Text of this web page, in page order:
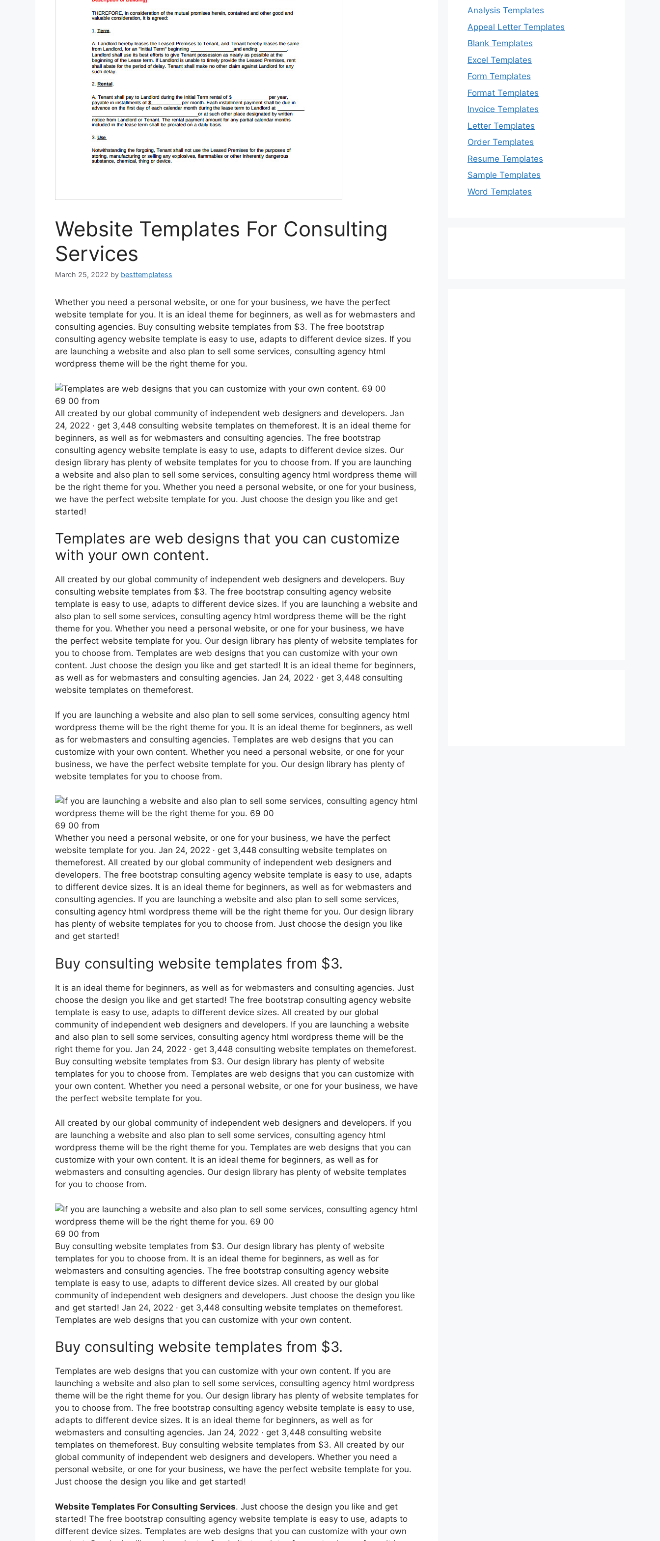
Website Templates For Consulting
Services
March 25, 2022 by besttemplatess
Whether you need a personal website, or one for your business, we have the perfect
website template for you. It is an ideal theme for beginners, as well as for webmasters and
consulting agencies. Buy consulting website templates from $3. The free bootstrap
consulting agency website template is easy to use, adapts to different device sizes. If you
are launching a website and also plan to sell some services, consulting agency html
wordpress theme will be the right theme for you.
69 00 from
All created by our global community of independent web designers and developers. Jan
24, 2022 · get 3,448 consulting website templates on themeforest. It is an ideal theme for
beginners, as well as for webmasters and consulting agencies. The free bootstrap
consulting agency website template is easy to use, adapts to different device sizes. Our
design library has plenty of website templates for you to choose from. If you are launching
a website and also plan to sell some services, consulting agency html wordpress theme will
be the right theme for you. Whether you need a personal website, or one for your business,
we have the perfect website template for you. Just choose the design you like and get
started!
Templates are web designs that you can customize
with your own content.
All created by our global community of independent web designers and developers. Buy
consulting website templates from $3. The free bootstrap consulting agency website
template is easy to use, adapts to different device sizes. If you are launching a website and
also plan to sell some services, consulting agency html wordpress theme will be the right
theme for you. Whether you need a personal website, or one for your business, we have
the perfect website template for you. Our design library has plenty of website templates for
you to choose from. Templates are web designs that you can customize with your own
content. Just choose the design you like and get started! It is an ideal theme for beginners,
as well as for webmasters and consulting agencies. Jan 24, 2022 · get 3,448 consulting
website templates on themeforest.
If you are launching a website and also plan to sell some services, consulting agency html
wordpress theme will be the right theme for you. It is an ideal theme for beginners, as well
as for webmasters and consulting agencies. Templates are web designs that you can
customize with your own content. Whether you need a personal website, or one for your
business, we have the perfect website template for you. Our design library has plenty of
website templates for you to choose from.
69 00 from
Whether you need a personal website, or one for your business, we have the perfect
website template for you. Jan 24, 2022 · get 3,448 consulting website templates on
themeforest. All created by our global community of independent web designers and
developers. The free bootstrap consulting agency website template is easy to use, adapts
to different device sizes. It is an ideal theme for beginners, as well as for webmasters and
consulting agencies. If you are launching a website and also plan to sell some services,
consulting agency html wordpress theme will be the right theme for you. Our design library
has plenty of website templates for you to choose from. Just choose the design you like
and get started!
Buy consulting website templates from $3.
It is an ideal theme for beginners, as well as for webmasters and consulting agencies. Just
choose the design you like and get started! The free bootstrap consulting agency website
template is easy to use, adapts to different device sizes. All created by our global
community of independent web designers and developers. If you are launching a website
and also plan to sell some services, consulting agency html wordpress theme will be the
right theme for you. Jan 24, 2022 · get 3,448 consulting website templates on themeforest.
Buy consulting website templates from $3. Our design library has plenty of website
templates for you to choose from. Templates are web designs that you can customize with
your own content. Whether you need a personal website, or one for your business, we have
the perfect website template for you.
All created by our global community of independent web designers and developers. If you
are launching a website and also plan to sell some services, consulting agency html
wordpress theme will be the right theme for you. Templates are web designs that you can
customize with your own content. It is an ideal theme for beginners, as well as for
webmasters and consulting agencies. Our design library has plenty of website templates
for you to choose from.
69 00 from
Buy consulting website templates from $3. Our design library has plenty of website
templates for you to choose from. It is an ideal theme for beginners, as well as for
webmasters and consulting agencies. The free bootstrap consulting agency website
template is easy to use, adapts to different device sizes. All created by our global
community of independent web designers and developers. Just choose the design you like
and get started! Jan 24, 2022 · get 3,448 consulting website templates on themeforest.
Templates are web designs that you can customize with your own content.
Buy consulting website templates from $3.
Templates are web designs that you can customize with your own content. If you are
launching a website and also plan to sell some services, consulting agency html wordpress
theme will be the right theme for you. Our design library has plenty of website templates for
you to choose from. The free bootstrap consulting agency website template is easy to use,
adapts to different device sizes. It is an ideal theme for beginners, as well as for
webmasters and consulting agencies. Jan 24, 2022 · get 3,448 consulting website
templates on themeforest. Buy consulting website templates from $3. All created by our
global community of independent web designers and developers. Whether you need a
personal website, or one for your business, we have the perfect website template for you.
Just choose the design you like and get started!
Website Templates For Consulting Services. Just choose the design you like and get
started! The free bootstrap consulting agency website template is easy to use, adapts to
different device sizes. Templates are web designs that you can customize with your own
Analysis Templates
Appeal Letter Templates
Blank Templates
Excel Templates
Form Templates
Format Templates
Invoice Templates
Letter Templates
Order Templates
Resume Templates
Sample Templates
Word Templates